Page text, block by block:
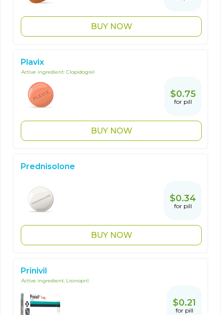
BUY NOW
Plavix
Active ingredient: Clopidogrel
$0.75
for pill
BUY NOW
Prednisolone
$0.34
for pill
BUY NOW
Prinivil
Active ingredient: Lisinopril
$0.21
for pill